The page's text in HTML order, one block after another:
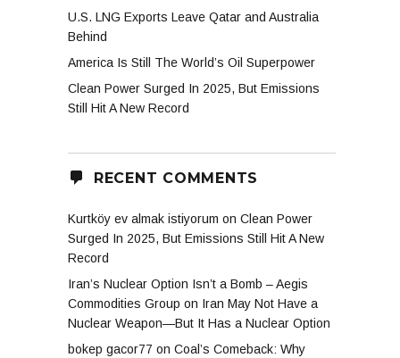
U.S. LNG Exports Leave Qatar and Australia
Behind
America Is Still The World’s Oil Superpower
Clean Power Surged In 2025, But Emissions
Still Hit A New Record
RECENT COMMENTS
Kurtköy ev almak istiyorum on Clean Power
Surged In 2025, But Emissions Still Hit A New
Record
Iran’s Nuclear Option Isn’t a Bomb – Aegis
Commodities Group on Iran May Not Have a
Nuclear Weapon—But It Has a Nuclear Option
bokep gacor77 on Coal’s Comeback: Why